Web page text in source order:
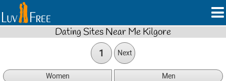
Dating Sites Near Me Kilgore
1 Next
Women Men